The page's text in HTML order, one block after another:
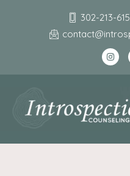
302-213-